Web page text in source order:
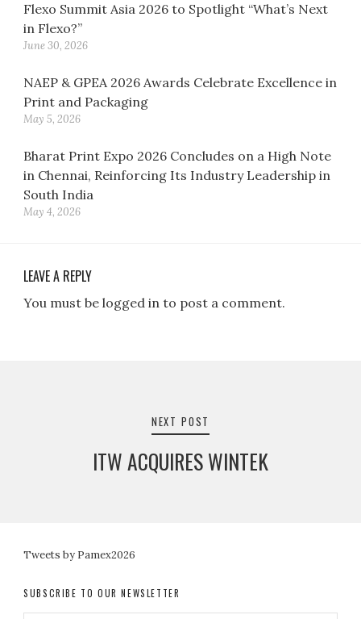
Flexo Summit Asia 2026 to Spotlight “What’s Next
in Flexo?”
June 30, 2026
NAEP & GPEA 2026 Awards Celebrate Excellence in
Print and Packaging
May 5, 2026
Bharat Print Expo 2026 Concludes on a High Note
in Chennai, Reinforcing Its Industry Leadership in
South India
May 4, 2026
LEAVE A REPLY
You must be logged in to post a comment.
NEXT POST
ITW ACQUIRES WINTEK
Tweets by Pamex2026
SUBSCRIBE TO OUR NEWSLETTER